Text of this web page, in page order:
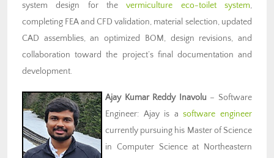
system design for thevermiculture eco-toilet system,
completing FEA and CFD validation, material selection, updated
CAD assemblies, an optimized BOM, design revisions, and
collaboration toward the project’s final documentation and
development.
Ajay Kumar Reddy Inavolu – Software
Engineer: Ajay is asoftware engineer
currently pursuing his Master of Science
in Computer Science at Northeastern